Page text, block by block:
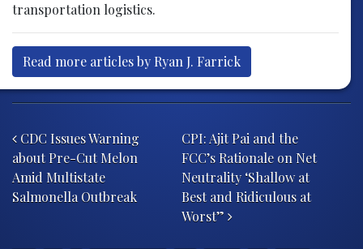
transportation logistics.
Read more articles by Ryan J. Farrick
CDC Issues Warning
about Pre-Cut Melon
Amid Multistate
Salmonella Outbreak
CPI: Ajit Pai and the
FCC’s Rationale on Net
Neutrality ‘Shallow at
Best and Ridiculous at
Worst”